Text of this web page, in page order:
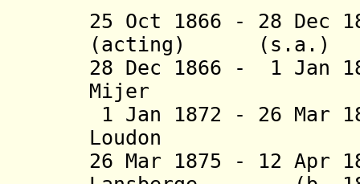
25 Oct 1866 - 28 Dec
(acting) (s.a.)
28 Dec 1866 - 1 Jan
Mijer (b.
1 Jan 1872 - 26 Mar
Loudon (b.
26 Mar 1875 - 12 Apr